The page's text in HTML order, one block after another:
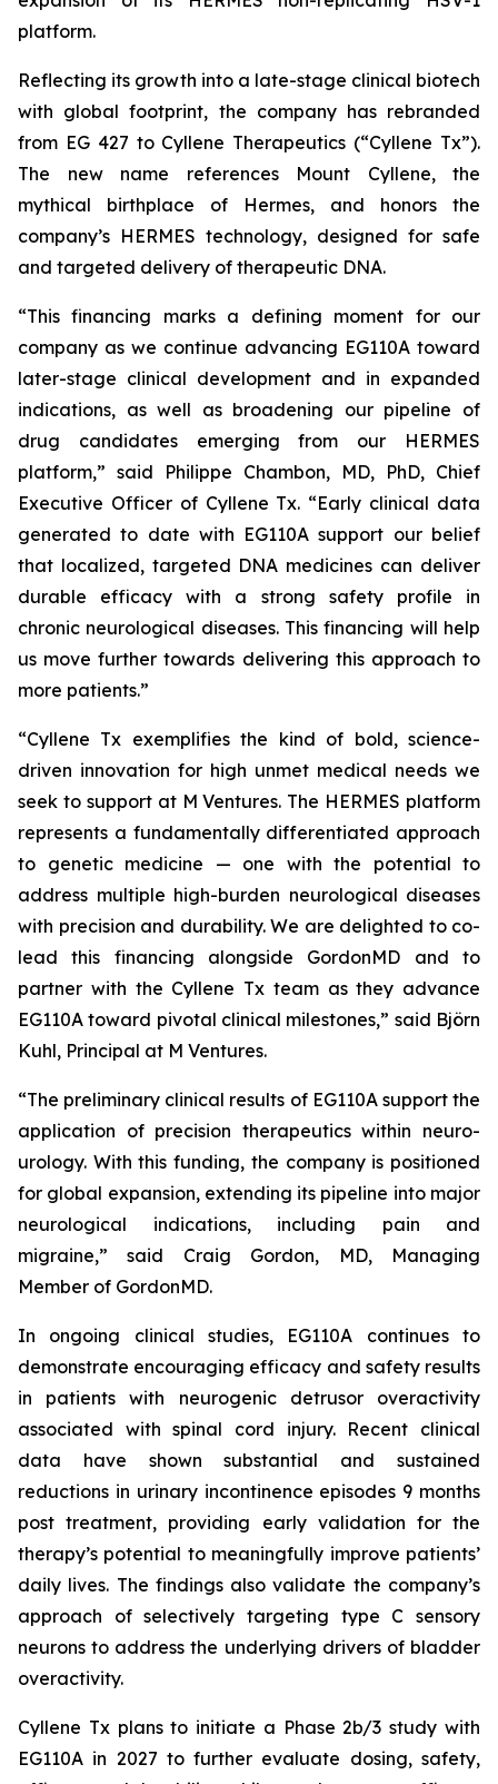
platform.
Reflecting its growth into a late-stage clinical biotech
with global footprint, the company has rebranded
from EG 427 to Cyllene Therapeutics (“Cyllene Tx”).
The new name references Mount Cyllene, the
mythical birthplace of Hermes, and honors the
company’s HERMES technology, designed for safe
and targeted delivery of therapeutic DNA.
“This financing marks a defining moment for our
company as we continue advancing EG110A toward
later-stage clinical development and in expanded
indications, as well as broadening our pipeline of
drug candidates emerging from our HERMES
platform,” said Philippe Chambon, MD, PhD, Chief
Executive Officer of Cyllene Tx. “Early clinical data
generated to date with EG110A support our belief
that localized, targeted DNA medicines can deliver
durable efficacy with a strong safety profile in
chronic neurological diseases. This financing will help
us move further towards delivering this approach to
more patients.”
“Cyllene Tx exemplifies the kind of bold, science-
driven innovation for high unmet medical needs we
seek to support at M Ventures. The HERMES platform
represents a fundamentally differentiated approach
to genetic medicine — one with the potential to
address multiple high-burden neurological diseases
with precision and durability. We are delighted to co-
lead this financing alongside GordonMD and to
partner with the Cyllene Tx team as they advance
EG110A toward pivotal clinical milestones,” said Björn
Kuhl, Principal at M Ventures.
“The preliminary clinical results of EG110A support the
application of precision therapeutics within neuro-
urology. With this funding, the company is positioned
for global expansion, extending its pipeline into major
neurological indications, including pain and
migraine,” said Craig Gordon, MD, Managing
Member of GordonMD.
In ongoing clinical studies, EG110A continues to
demonstrate encouraging efficacy and safety results
in patients with neurogenic detrusor overactivity
associated with spinal cord injury. Recent clinical
data have shown substantial and sustained
reductions in urinary incontinence episodes 9 months
post treatment, providing early validation for the
therapy’s potential to meaningfully improve patients’
daily lives. The findings also validate the company’s
approach of selectively targeting type C sensory
neurons to address the underlying drivers of bladder
overactivity.
Cyllene Tx plans to initiate a Phase 2b/3 study with
EG110A in 2027 to further evaluate dosing, safety,